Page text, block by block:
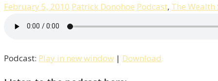
February 5, 2010 Patrick Donohoe Podcast, The
Podcast: Play in new window | Download